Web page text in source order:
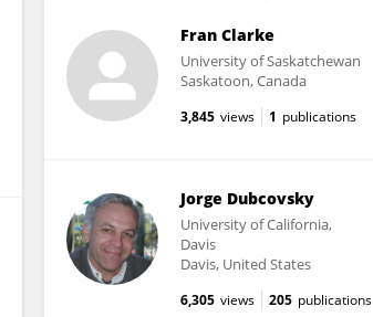
Fran Clarke
University of Saskatchewan
Saskatoon, Canada
3,845 views 1 publications
Jorge Dubcovsky
University of California,
Davis
Davis, United States
6,305 views 205 publications